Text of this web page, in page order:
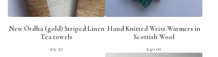
New Òrdha (gold) Striped Linen
Tea towels
£9.50
Hand Knitted Wrist Warmers in
Scottish Wool
£40.00